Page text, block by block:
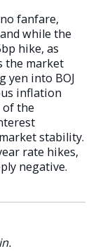
fanfare,
while the
hike, as
the market
yen into BOJ
inflation
of the
stability.
rate hikes,
negative.